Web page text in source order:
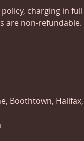
charging in
are non-
Boothtown,